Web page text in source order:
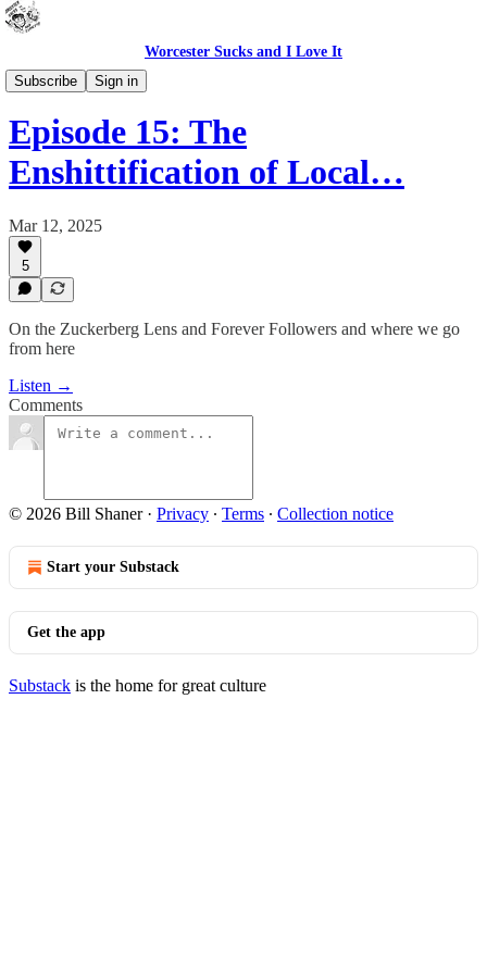
Worcester Sucks and I Love It
Subscribe
Sign in
Outdoor Cats Podcast
Episode 15: The
Enshittification of Local…
Mar 12, 2025
5
On the Zuckerberg Lens and Forever Followers and where we go
from here
Listen →
Comments
© 2026 Bill Shaner· Privacy ∙ Terms ∙ Collection notice
Start your Substack
Get the app
Substack is the home for great culture